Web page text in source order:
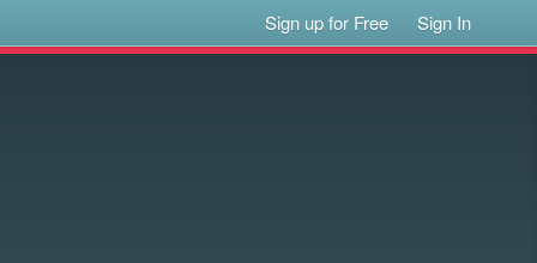
Sign up for Free Sign In